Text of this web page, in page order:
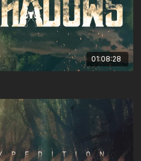
01:08:28